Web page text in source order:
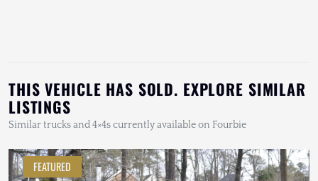
THIS VEHICLE HAS SOLD. EXPLORE SIMILAR
LISTINGS
Similar trucks and 4×4s currently available on Fourbie
FEATURED